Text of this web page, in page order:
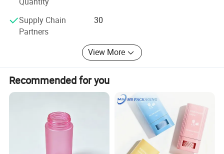
Build your brand, starting with Winly! Let's work together
to create big brands!
Supply Chain
Partners
30
View More
Recommended for you